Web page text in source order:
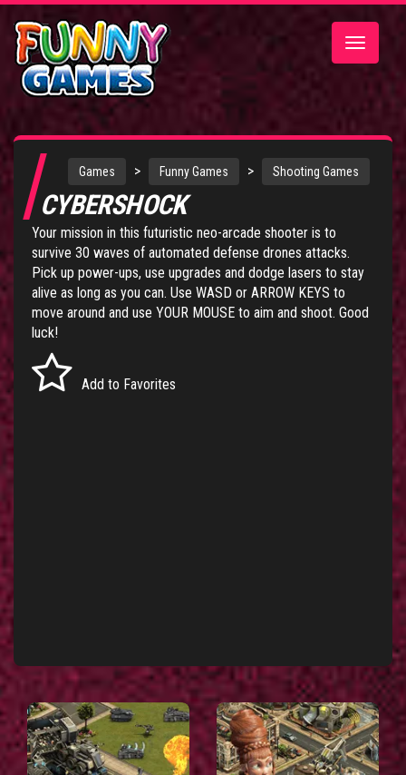
Toggle
Games > Funny Games > Shooting Games
CYBERSHOCK
Your mission in this futuristic neo-arcade shooter is to
survive 30 waves of automated defense drones attacks.
Pick up power-ups, use upgrades and dodge lasers to stay
alive as long as you can. Use WASD or ARROW KEYS to
move around and use YOUR MOUSE to aim and shoot. Good
luck!
Add to Favorites